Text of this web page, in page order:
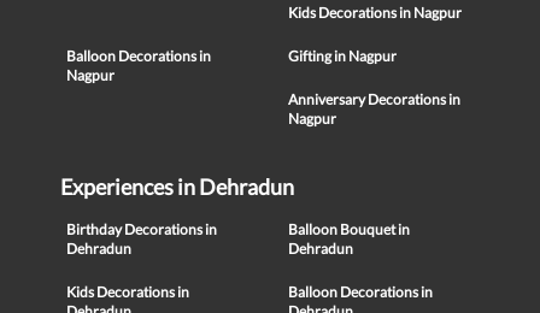
Kids Decorations in Nagpur
Balloon Decorations in
Nagpur
Gifting in Nagpur
Anniversary Decorations in
Nagpur
Experiences in Dehradun
Birthday Decorations in
Dehradun
Balloon Bouquet in
Dehradun
Kids Decorations in
Balloon Decorations in